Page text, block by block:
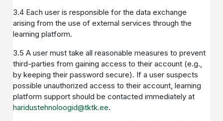
3.4 Each user is responsible for the data exchange
arising from the use of external services through the
learning platform.
3.5 A user must take all reasonable measures to prevent
third-parties from gaining access to their account (e.g.,
by keeping their password secure). If a user suspects
possible unauthorized access to their account, learning
platform support should be contacted immediately at
haridustehnoloogid@tktk.ee.